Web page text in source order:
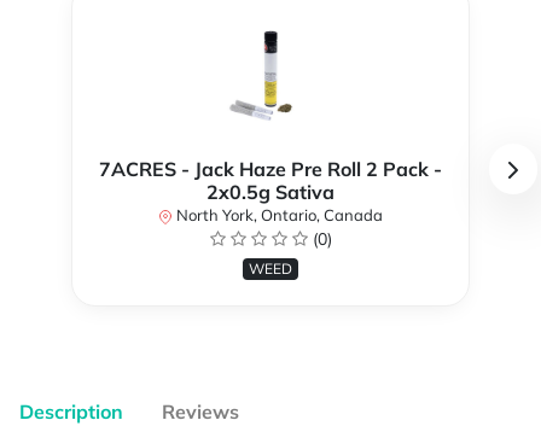
7ACRES - Jack Haze Pre Roll 2 Pack -
2x0.5g Sativa
North York, Ontario, Canada
(0)
WEED
Description Reviews